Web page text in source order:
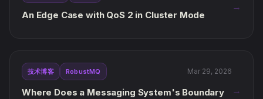
An Edge Case with QoS 2 in Cluster Mode
→
技术博客 RobustMQ Mar 29, 2026
Where Does a Messaging System's Boundary
→